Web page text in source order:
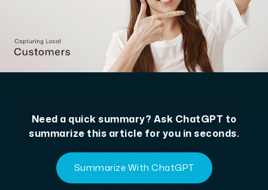
Need a quick summary? Ask ChatGPT to
summarize this article for you in seconds.
Summarize With ChatGPT